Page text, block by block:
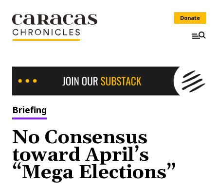
Donate
Briefing
No Consensus
toward April’s
“Mega Elections”